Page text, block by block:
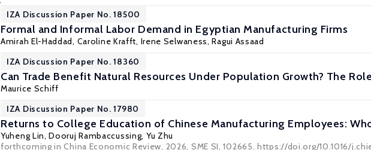
IZA Discussion Paper No. 18500
Formal and Informal Labor Demand in Egyptian Manufacturing Firms
Amirah El-Haddad, Caroline Krafft, Irene Selwaness,Ragui Assaad
IZA Discussion Paper No. 18360
Can Trade Benefit Natural Resources Under Population Growth? The
Maurice Schiff
IZA Discussion Paper No. 17980
Returns to College Education of Chinese Manufacturing Employees:
Yuheng Lin, Dooruj Rambaccussing, Yu Zhu
forthcoming in China Economic Review, 2026, SME SI, 102665. https://doi.org/10.1016/